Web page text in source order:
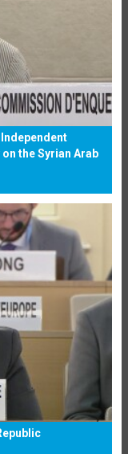
the Syrian Arab